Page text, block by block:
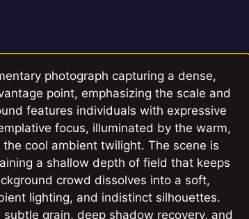
photograph capturing a dense,
point, emphasizing the scale and
features individuals with expressive
focus, illuminated by the warm,
cool ambient twilight. The scene is
a shallow depth of field that keeps
crowd dissolves into a soft,
lighting, and indistinct silhouettes.
grain, deep shadow recovery, and